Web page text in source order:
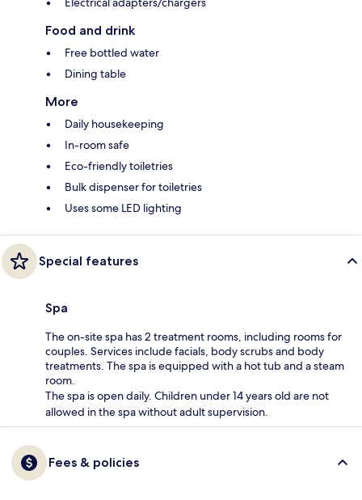
Food and drink
Free bottled water
Dining table
More
Daily housekeeping
In-room safe
Eco-friendly toiletries
Bulk dispenser for toiletries
Uses some LED lighting
Special features
Spa
The on-site spa has 2 treatment rooms, including rooms for
couples. Services include facials, body scrubs and body
treatments. The spa is equipped with a hot tub and a steam
room.
The spa is open daily. Children under 14 years old are not
allowed in the spa without adult supervision.
Fees & policies